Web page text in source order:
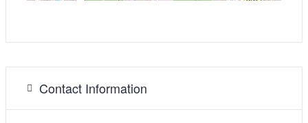
Contact Information